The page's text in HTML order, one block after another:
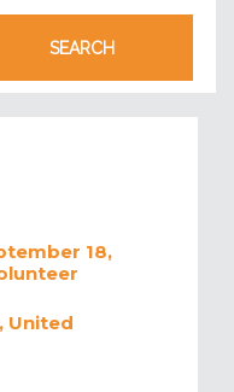
18,
United